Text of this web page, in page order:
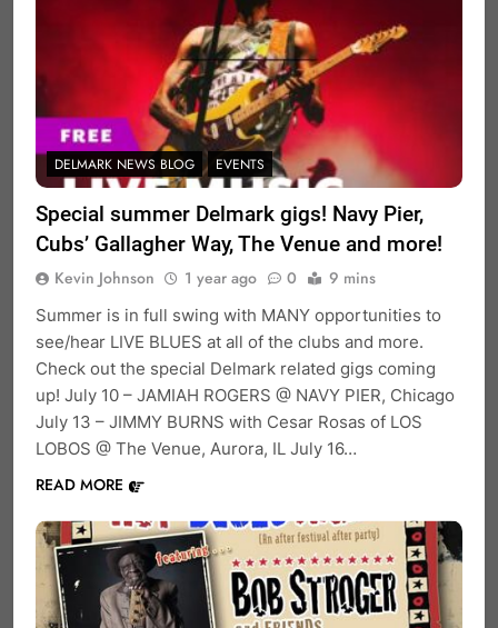
DELMARK NEWS BLOG EVENTS
Special summer Delmark gigs! Navy Pier,
Cubs’ Gallagher Way, The Venue and more!
Kevin Johnson 1 year ago 0 9 mins
Summer is in full swing with MANY opportunities to
see/hear LIVE BLUES at all of the clubs and more.
Check out the special Delmark related gigs coming
up! July 10 – JAMIAH ROGERS @ NAVY PIER, Chicago
July 13 – JIMMY BURNS with Cesar Rosas of LOS
LOBOS @ The Venue, Aurora, IL July 16…
READ MORE